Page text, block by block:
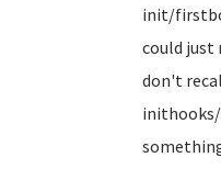
init/
could just
don't